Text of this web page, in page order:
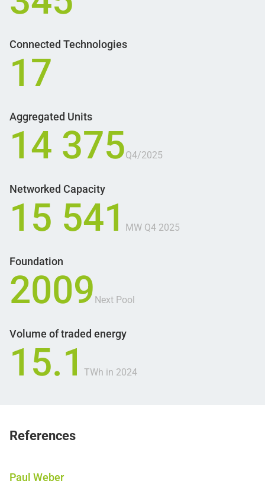
Connected Technologies
17
Aggregated Units
14 375Q4/2025
Networked Capacity
15 541 MW Q4 2025
Foundation
2009 Next Pool
Volume of traded energy
15.1 TWh in 2024
References
Paul Weber